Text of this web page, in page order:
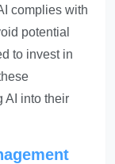
complies with
potential
to invest in
AI into their